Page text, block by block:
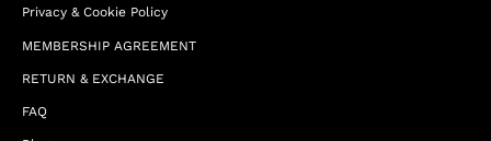
Privacy & Cookie Policy
MEMBERSHIP AGREEMENT
RETURN & EXCHANGE
FAQ